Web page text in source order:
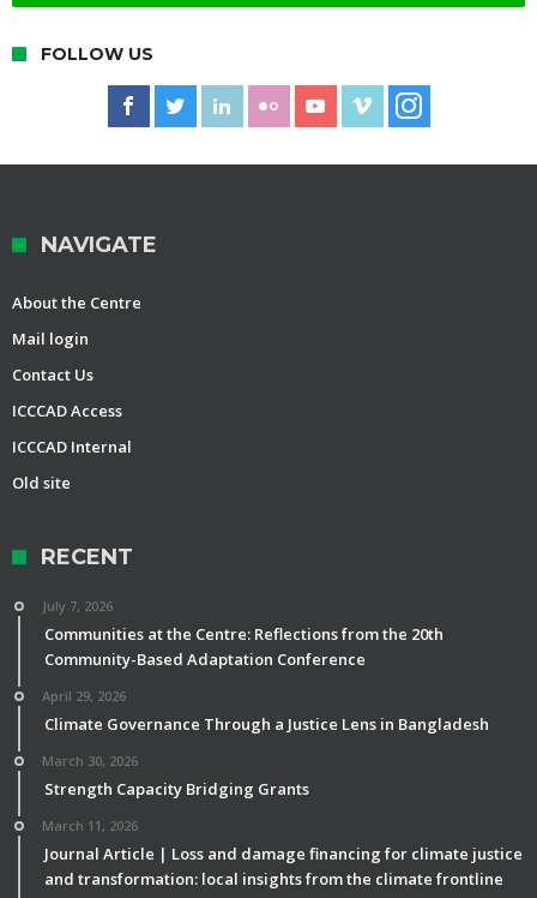
FOLLOW US
NAVIGATE
About the Centre
Mail login
Contact Us
ICCCAD Access
ICCCAD Internal
Old site
RECENT
July 7, 2026
Communities at the Centre: Reflections from the 20th
Community-Based Adaptation Conference
April 29, 2026
Climate Governance Through a Justice Lens in Bangladesh
March 30, 2026
Strength Capacity Bridging Grants
March 11, 2026
Journal Article | Loss and damage financing for climate justice
and transformation: local insights from the climate frontline